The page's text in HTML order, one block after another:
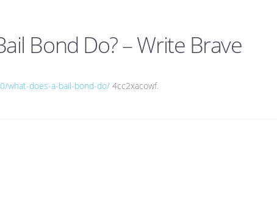
Bond Do? – Write Brave
what-does-a-bail-bond-do/ 4cc2xacowf.